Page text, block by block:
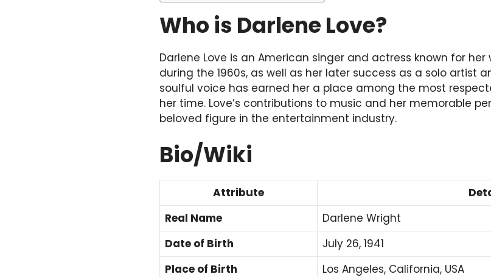
Who is Darlene Love?
Darlene Love is an American singer and actress known for her
during the 1960s, as well as her later success as a solo artist
soulful voice has earned her a place among the most
her time. Love’s contributions to music and her memorable
beloved figure in the entertainment industry.
Bio/Wiki
Attribute
Real Name
Darlene Wright
Date of Birth
July 26, 1941
Place of Birth
Los Angeles, California, USA